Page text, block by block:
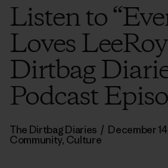
Listen to
Loves
Dirtbag
Podcast
The Dirtbag Diaries / December
Community, Culture